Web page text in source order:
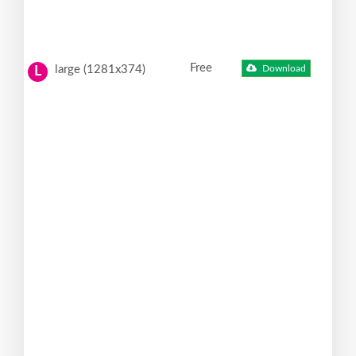
L large (1281x374) Free Download